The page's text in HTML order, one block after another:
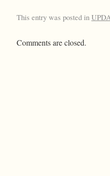
This entry was posted in
Comments are closed.